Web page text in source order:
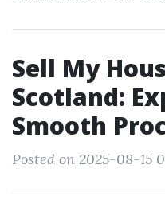
Sell My
Scotland:
Smooth
Posted on 2025-08-15